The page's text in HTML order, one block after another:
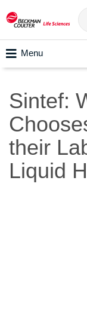
Menu
Sintef:
their
Liquid